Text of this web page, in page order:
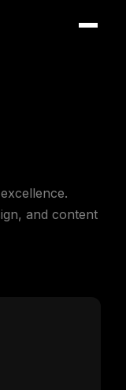
and content